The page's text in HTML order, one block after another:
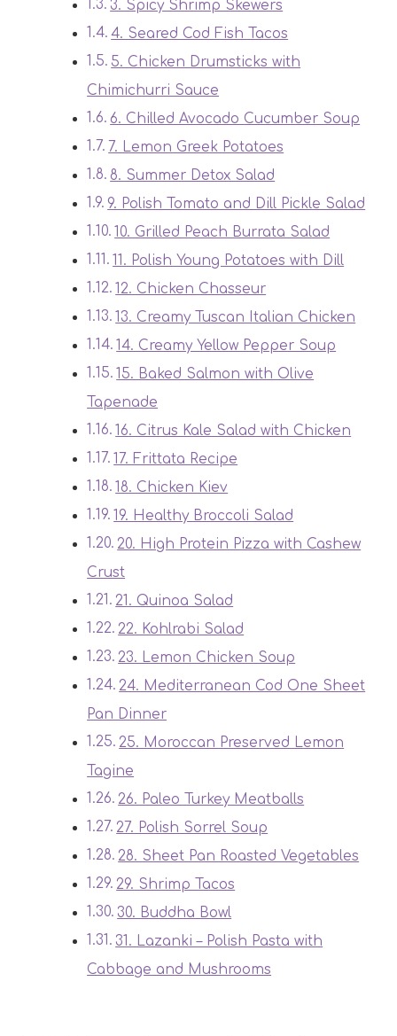
3. Spicy Shrimp Skewers
4. Seared Cod Fish Tacos
5. Chicken Drumsticks with
Chimichurri Sauce
6. Chilled Avocado Cucumber Soup
7. Lemon Greek Potatoes
8. Summer Detox Salad
9. Polish Tomato and Dill Pickle Salad
10. Grilled Peach Burrata Salad
11. Polish Young Potatoes with Dill
12. Chicken Chasseur
13. Creamy Tuscan Italian Chicken
14. Creamy Yellow Pepper Soup
15. Baked Salmon with Olive
Tapenade
16. Citrus Kale Salad with Chicken
17. Frittata Recipe
18. Chicken Kiev
19. Healthy Broccoli Salad
20. High Protein Pizza with Cashew
Crust
21. Quinoa Salad
22. Kohlrabi Salad
23. Lemon Chicken Soup
24. Mediterranean Cod One Sheet
Pan Dinner
25. Moroccan Preserved Lemon
Tagine
26. Paleo Turkey Meatballs
27. Polish Sorrel Soup
28. Sheet Pan Roasted Vegetables
29. Shrimp Tacos
30. Buddha Bowl
31. Lazanki – Polish Pasta with
Cabbage and Mushrooms